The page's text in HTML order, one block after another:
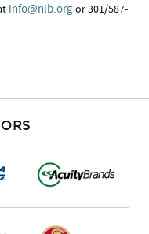
info@nlb.orgor 301/587-